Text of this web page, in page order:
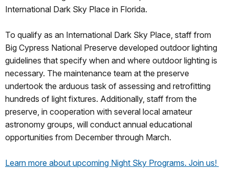
International Dark Sky Place in Florida.
To qualify as an International Dark Sky Place, staff from
Big Cypress National Preserve developed outdoor lighting
guidelines that specify when and where outdoor lighting is
necessary. The maintenance team at the preserve
undertook the arduous task of assessing and retrofitting
hundreds of light fixtures. Additionally, staff from the
preserve, in cooperation with several local amateur
astronomy groups, will conduct annual educational
opportunities from December through March.
Learn more about upcoming Night Sky Programs. Join us!